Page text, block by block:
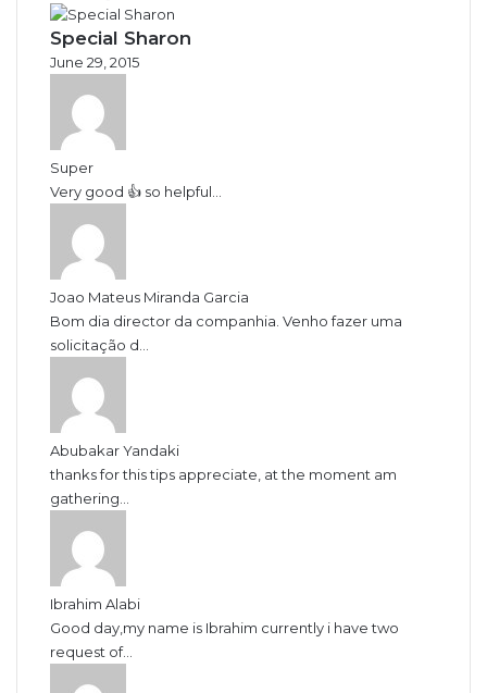
Special Sharon
June 29, 2015
Super
Very good 👍 so helpful...
Joao Mateus Miranda Garcia
Bom dia director da companhia. Venho fazer uma
solicitação d...
Abubakar Yandaki
thanks for this tips appreciate, at the moment am
gathering...
Ibrahim Alabi
Good day,my name is Ibrahim currently i have two
request of...